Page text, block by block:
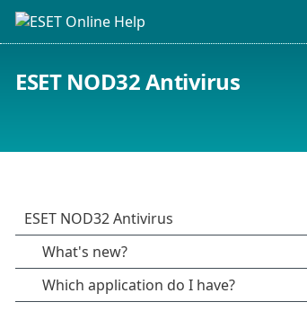
ESET NOD32 Antivirus